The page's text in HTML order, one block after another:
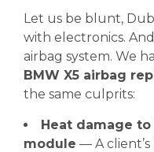
Let us be blunt,
with electronics.
airbag system. We
BMW X5 airbag
the same culprits:
Heat damage
module — A client’s